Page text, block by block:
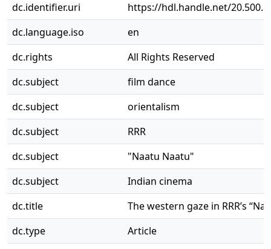
dc.identifier.uri
https://hdl.handle.net/
dc.language.iso
en
dc.rights
All Rights Reserved
dc.subject
film dance
dc.subject
orientalism
dc.subject
RRR
dc.subject
"Naatu Naatu"
dc.subject
Indian cinema
dc.title
The western gaze in RRR’s
dc.type
Article